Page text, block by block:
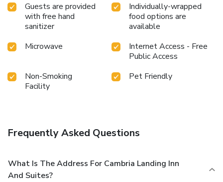
Guests are provided
with free hand
sanitizer
Individually-wrapped
food options are
available
Microwave
Internet Access - Free
Public Access
Non-Smoking
Facility
Pet Friendly
Frequently Asked Questions
What Is The Address For Cambria Landing Inn
And Suites?